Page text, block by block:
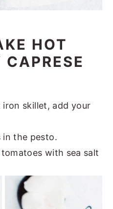
HOT
skillet, add your
in the pesto.
with sea salt